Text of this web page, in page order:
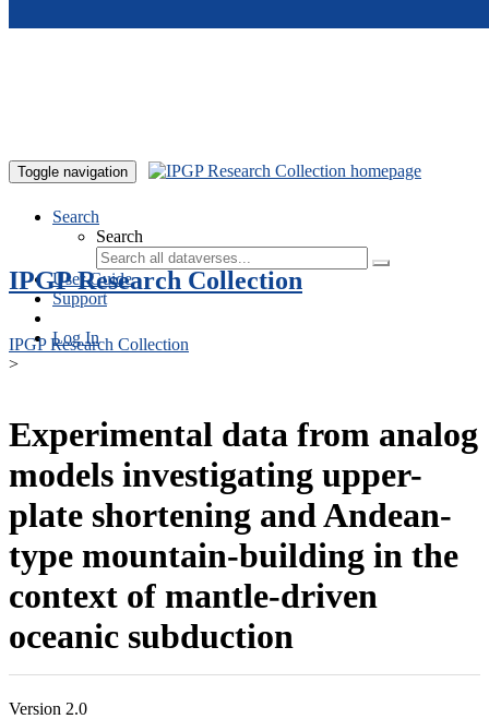
Toggle navigation
Search
Search
User Guide
Support
Log In
IPGP Research Collection
IPGP Research Collection
>
Experimental data from analog
models investigating upper-
plate shortening and Andean-
type mountain-building in the
context of mantle-driven
oceanic subduction
Version 2.0